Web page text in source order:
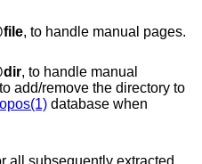
, to handle manual pages.
, to handle manual
add/remove the directory to
database when
all subsequently extracted